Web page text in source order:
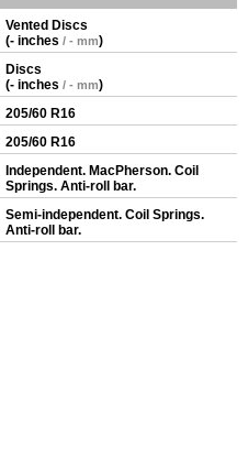
Vented Discs
(- inches / - mm)
Discs
(- inches / - mm)
205/60 R16
205/60 R16
Independent. MacPherson. Coil
Springs. Anti-roll bar.
Semi-independent. Coil Springs.
Anti-roll bar.